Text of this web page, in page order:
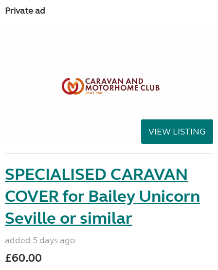
Private ad
VIEW LISTING
SPECIALISED CARAVAN
COVER for Bailey Unicorn
Seville or similar
added 5 days ago
£60.00